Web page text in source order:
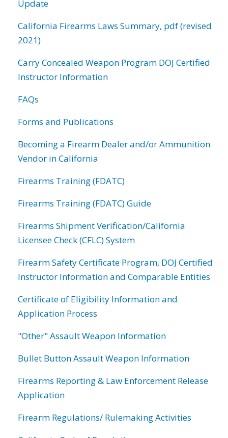
Update
California Firearms Laws Summary, pdf (revised
2021)
Carry Concealed Weapon Program DOJ Certified
Instructor Information
FAQs
Forms and Publications
Becoming a Firearm Dealer and/or Ammunition
Vendor in California
Firearms Training (FDATC)
Firearms Training (FDATC) Guide
Firearms Shipment Verification/California
Licensee Check (CFLC) System
Firearm Safety Certificate Program, DOJ Certified
Instructor Information and Comparable Entities
Certificate of Eligibility Information and
Application Process
"Other" Assault Weapon Information
Bullet Button Assault Weapon Information
Firearms Reporting & Law Enforcement Release
Application
Firearm Regulations/ Rulemaking Activities